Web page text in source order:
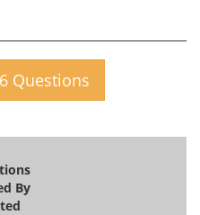
Questions
By